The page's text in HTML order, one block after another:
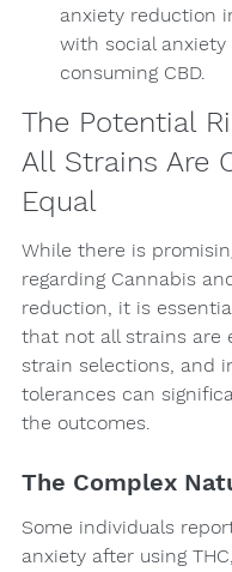
anxiety reduction
with social
consuming CBD.
The Potential
All Strains Are
Equal
While there is
regarding Cannabis
reduction, it is
that not all strains are
strain selections, and
tolerances can
the outcomes.
The Complex
Some individuals
anxiety after using